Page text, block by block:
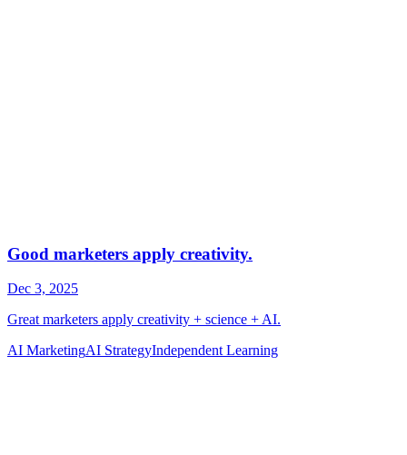
AI MarketingAI StrategyIndependent Learning